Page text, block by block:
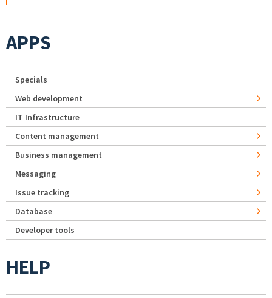
APPS
Specials
Web development
IT Infrastructure
Content management
Business management
Messaging
Issue tracking
Database
Developer tools
HELP